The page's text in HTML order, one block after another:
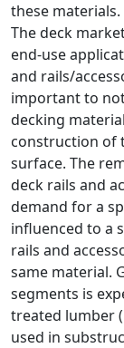
these materials.
The deck
end-use
and rails/
important to
decking
construction of
surface. The
deck rails and
demand for a
influenced to a
rails and
same material.
segments is
treated lumber
used in